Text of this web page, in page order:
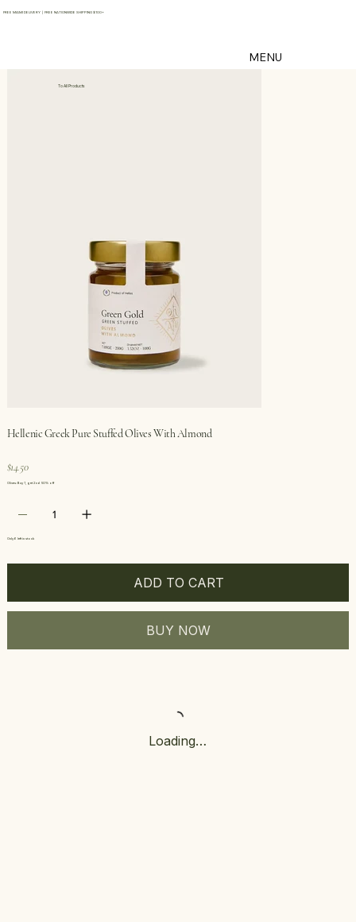
MENU
FREE MIAMI DELIVERY | FREE NATIONWIDE SHIPPING $100+
Hellenic Greek Pure Stuffed Olives With Almond
Price
$14.50
Olives: Buy 1, get 2nd 50% off
Only 6 left in stock
ADD TO CART
BUY NOW
Loading…
To All Products